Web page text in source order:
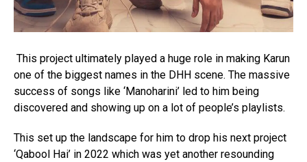
This project ultimately played a huge role in making Karun
one of the biggest names in the DHH scene. The massive
success of songs like ‘Manoharini’ led to him being
discovered and showing up on a lot of people’s playlists.
This set up the landscape for him to drop his next project
‘Qabool Hai’ in 2022 which was yet another resounding